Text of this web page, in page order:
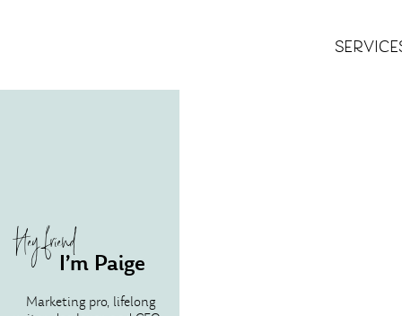
Hey friendI’m Paige
Marketing pro, lifelong